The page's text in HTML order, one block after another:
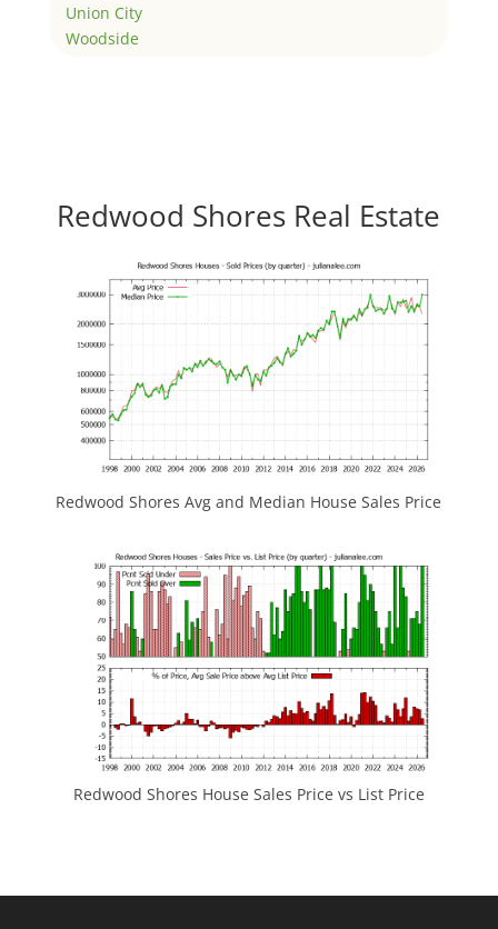
Union City
Woodside
Redwood Shores Real Estate
Redwood Shores Avg and Median House Sales Price
Redwood Shores House Sales Price vs List Price